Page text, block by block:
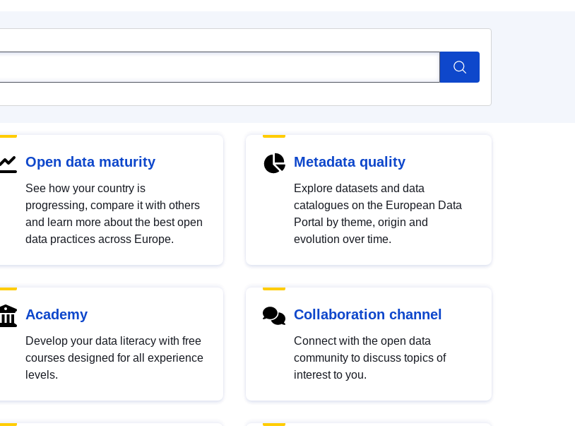
Open data maturity
See how your country is
progressing, compare it with others
and learn more about the best open
data practices across Europe.
Metadata quality
Explore datasets and data
catalogues on the European Data
Portal by theme, origin and
evolution over time.
Academy
Develop your data literacy with free
courses designed for all experience
levels.
Collaboration channel
Connect with the open data
community to discuss topics of
interest to you.